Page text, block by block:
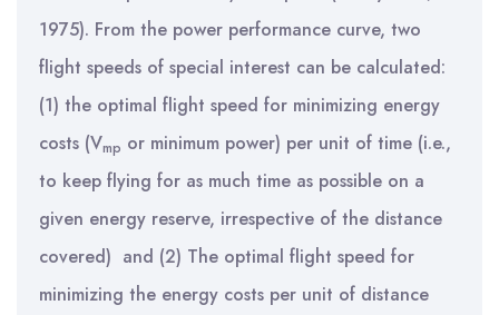
1975). From the power performance curve, two
flight speeds of special interest can be calculated:
(1) the optimal flight speed for minimizing energy
costs (Vmp or minimum power) per unit of time (i.e.,
to keep flying for as much time as possible on a
given energy reserve, irrespective of the distance
covered) and (2) The optimal flight speed for
minimizing the energy costs per unit of distance